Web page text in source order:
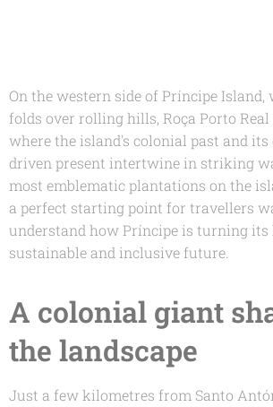
On the western side of Príncipe Island,
folds over rolling hills, Roça Porto Real
where the island's colonial past and
driven present intertwine in striking
most emblematic plantations on the
a perfect starting point for travellers
understand how Príncipe is turning
sustainable and inclusive future.
A colonial giant
the landscape
Just a few kilometres from Santo